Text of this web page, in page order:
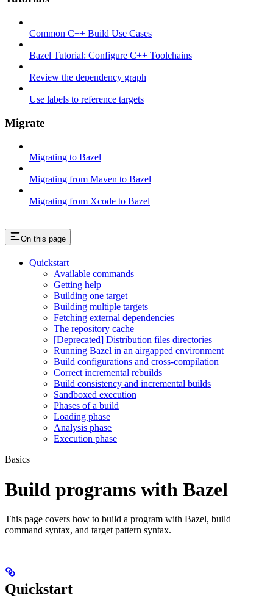
Common C++ Build Use Cases
Bazel Tutorial: Configure C++ Toolchains
Review the dependency graph
Use labels to reference targets
Migrate
Migrating to Bazel
Migrating from Maven to Bazel
Migrating from Xcode to Bazel
On this page
Quickstart
Available commands
Getting help
Building one target
Building multiple targets
Fetching external dependencies
The repository cache
[Deprecated] Distribution files directories
Running Bazel in an airgapped environment
Build configurations and cross-compilation
Correct incremental rebuilds
Build consistency and incremental builds
Sandboxed execution
Phases of a build
Loading phase
Analysis phase
Execution phase
Basics
Build programs with Bazel
This page covers how to build a program with Bazel, build
command syntax, and target pattern syntax.
Quickstart